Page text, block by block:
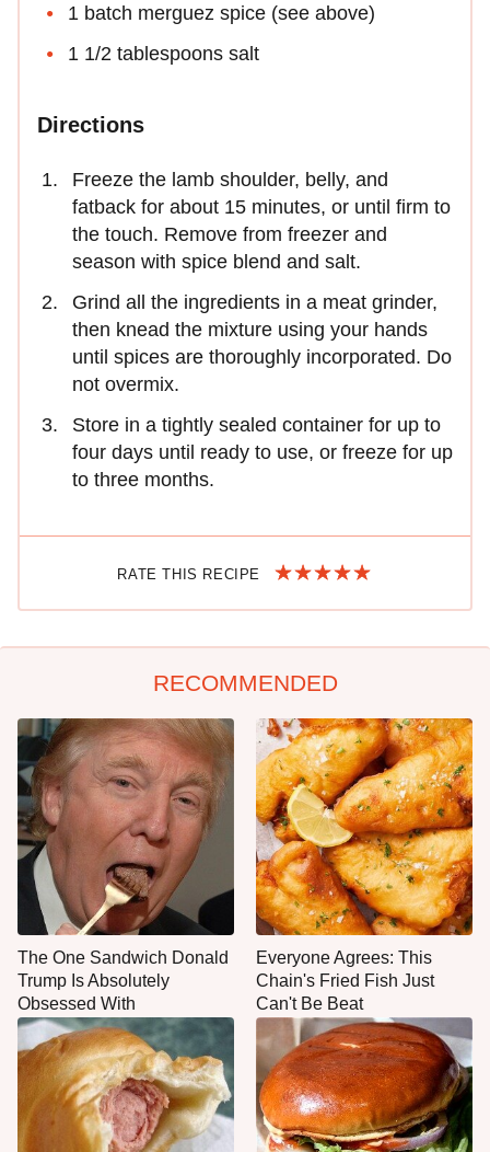
1 batch merguez spice (see above)
1 1/2 tablespoons salt
Directions
Freeze the lamb shoulder, belly, and
fatback for about 15 minutes, or until firm to
the touch. Remove from freezer and
season with spice blend and salt.
Grind all the ingredients in a meat grinder,
then knead the mixture using your hands
until spices are thoroughly incorporated. Do
not overmix.
Store in a tightly sealed container for up to
four days until ready to use, or freeze for up
to three months.
RATE THIS RECIPE
RECOMMENDED
The One Sandwich Donald
Trump Is Absolutely
Obsessed With
Everyone Agrees: This
Chain's Fried Fish Just
Can't Be Beat